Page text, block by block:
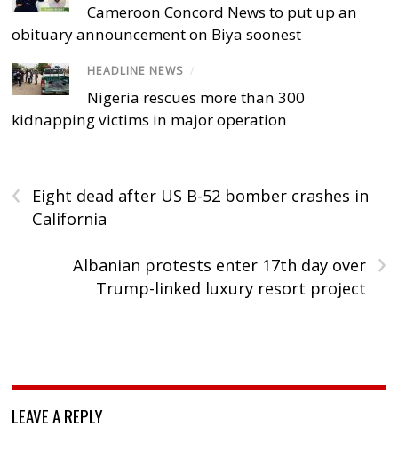
Cameroon Concord News to put up an
obituary announcement on Biya soonest
HEADLINE NEWS /
Nigeria rescues more than 300
kidnapping victims in major operation
‹
Eight dead after US B-52 bomber crashes in
California
›
Albanian protests enter 17th day over
Trump-linked luxury resort project
LEAVE A REPLY